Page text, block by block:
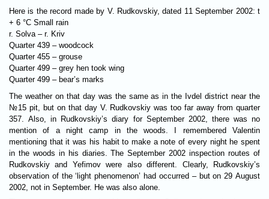
Here is the record made by V. Rudkovskiy, dated 11 September 2002: t
+ 6 °C Small rain
r. Solva – r. Kriv
Quarter 439 – woodcock
Quarter 455 – grouse
Quarter 499 – grey hen took wing
Quarter 499 – bear’s marks
The weather on that day was the same as in the Ivdel district near the
№15 pit, but on that day V. Rudkovskiy was too far away from quarter
357. Also, in Rudkovskiy’s diary for September 2002, there was no
mention of a night camp in the woods. I remembered Valentin
mentioning that it was his habit to make a note of every night he spent
in the woods in his diaries. The September 2002 inspection routes of
Rudkovskiy and Yefimov were also different. Clearly, Rudkovskiy’s
observation of the ‘light phenomenon’ had occurred – but on 29 August
2002, not in September. He was also alone.